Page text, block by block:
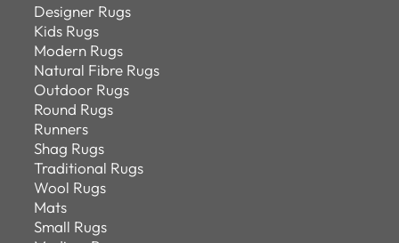
Designer Rugs
Kids Rugs
Modern Rugs
Natural Fibre Rugs
Outdoor Rugs
Round Rugs
Runners
Shag Rugs
Traditional Rugs
Wool Rugs
Mats
Small Rugs